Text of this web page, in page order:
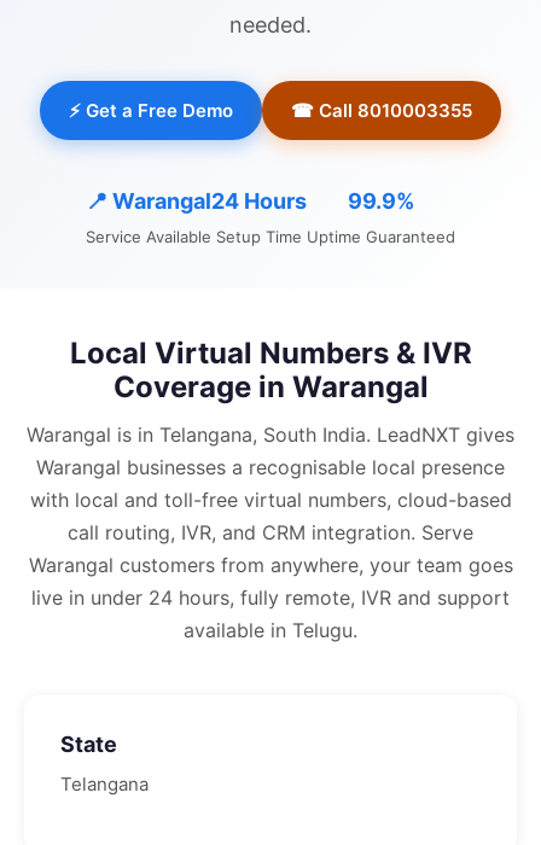
needed.
⚡ Get a Free Demo ☎ Call 8010003355
📍 Warangal
Service Available
24 Hours
Setup Time
99.9%
Uptime Guaranteed
Local Virtual Numbers & IVR
Coverage in Warangal
Warangal is in Telangana, South India. LeadNXT gives
Warangal businesses a recognisable local presence
with local and toll-free virtual numbers, cloud-based
call routing, IVR, and CRM integration. Serve
Warangal customers from anywhere, your team goes
live in under 24 hours, fully remote, IVR and support
available in Telugu.
State
Telangana